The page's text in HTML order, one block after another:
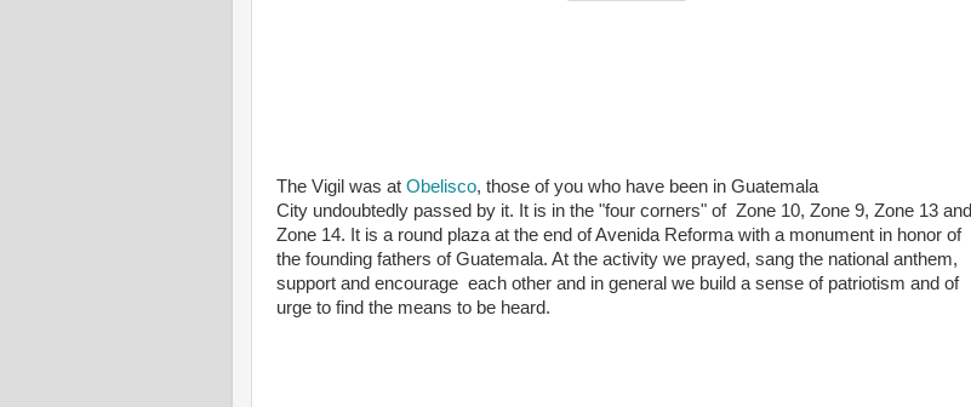
The Vigil was at Obelisco, those of you who have been in Guatemala
City undoubtedly passed by it. It is in the "four corners" of Zone 10, Zone 9, Zone 13 and
Zone 14. It is a round plaza at the end of Avenida Reforma with a monument in honor of
the founding fathers of Guatemala. At the activity we prayed, sang the national anthem,
support and encourage each other and in general we build a sense of patriotism and of
urge to find the means to be heard.